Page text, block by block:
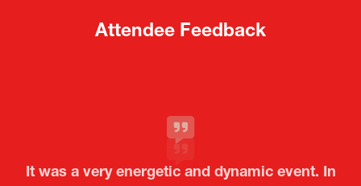
Attendee Feedback
It was a very energetic and dynamic event. In